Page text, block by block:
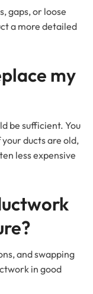
gaps, or loose
a more detailed
my
be sufficient. You
ducts are old,
less expensive
and swapping
in good